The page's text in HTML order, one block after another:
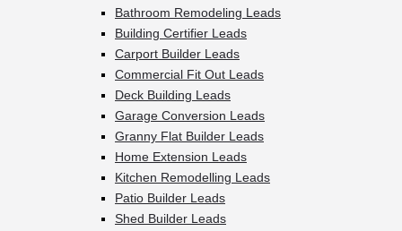
Bathroom Remodeling Leads
Building Certifier Leads
Carport Builder Leads
Commercial Fit Out Leads
Deck Building Leads
Garage Conversion Leads
Granny Flat Builder Leads
Home Extension Leads
Kitchen Remodelling Leads
Patio Builder Leads
Shed Builder Leads